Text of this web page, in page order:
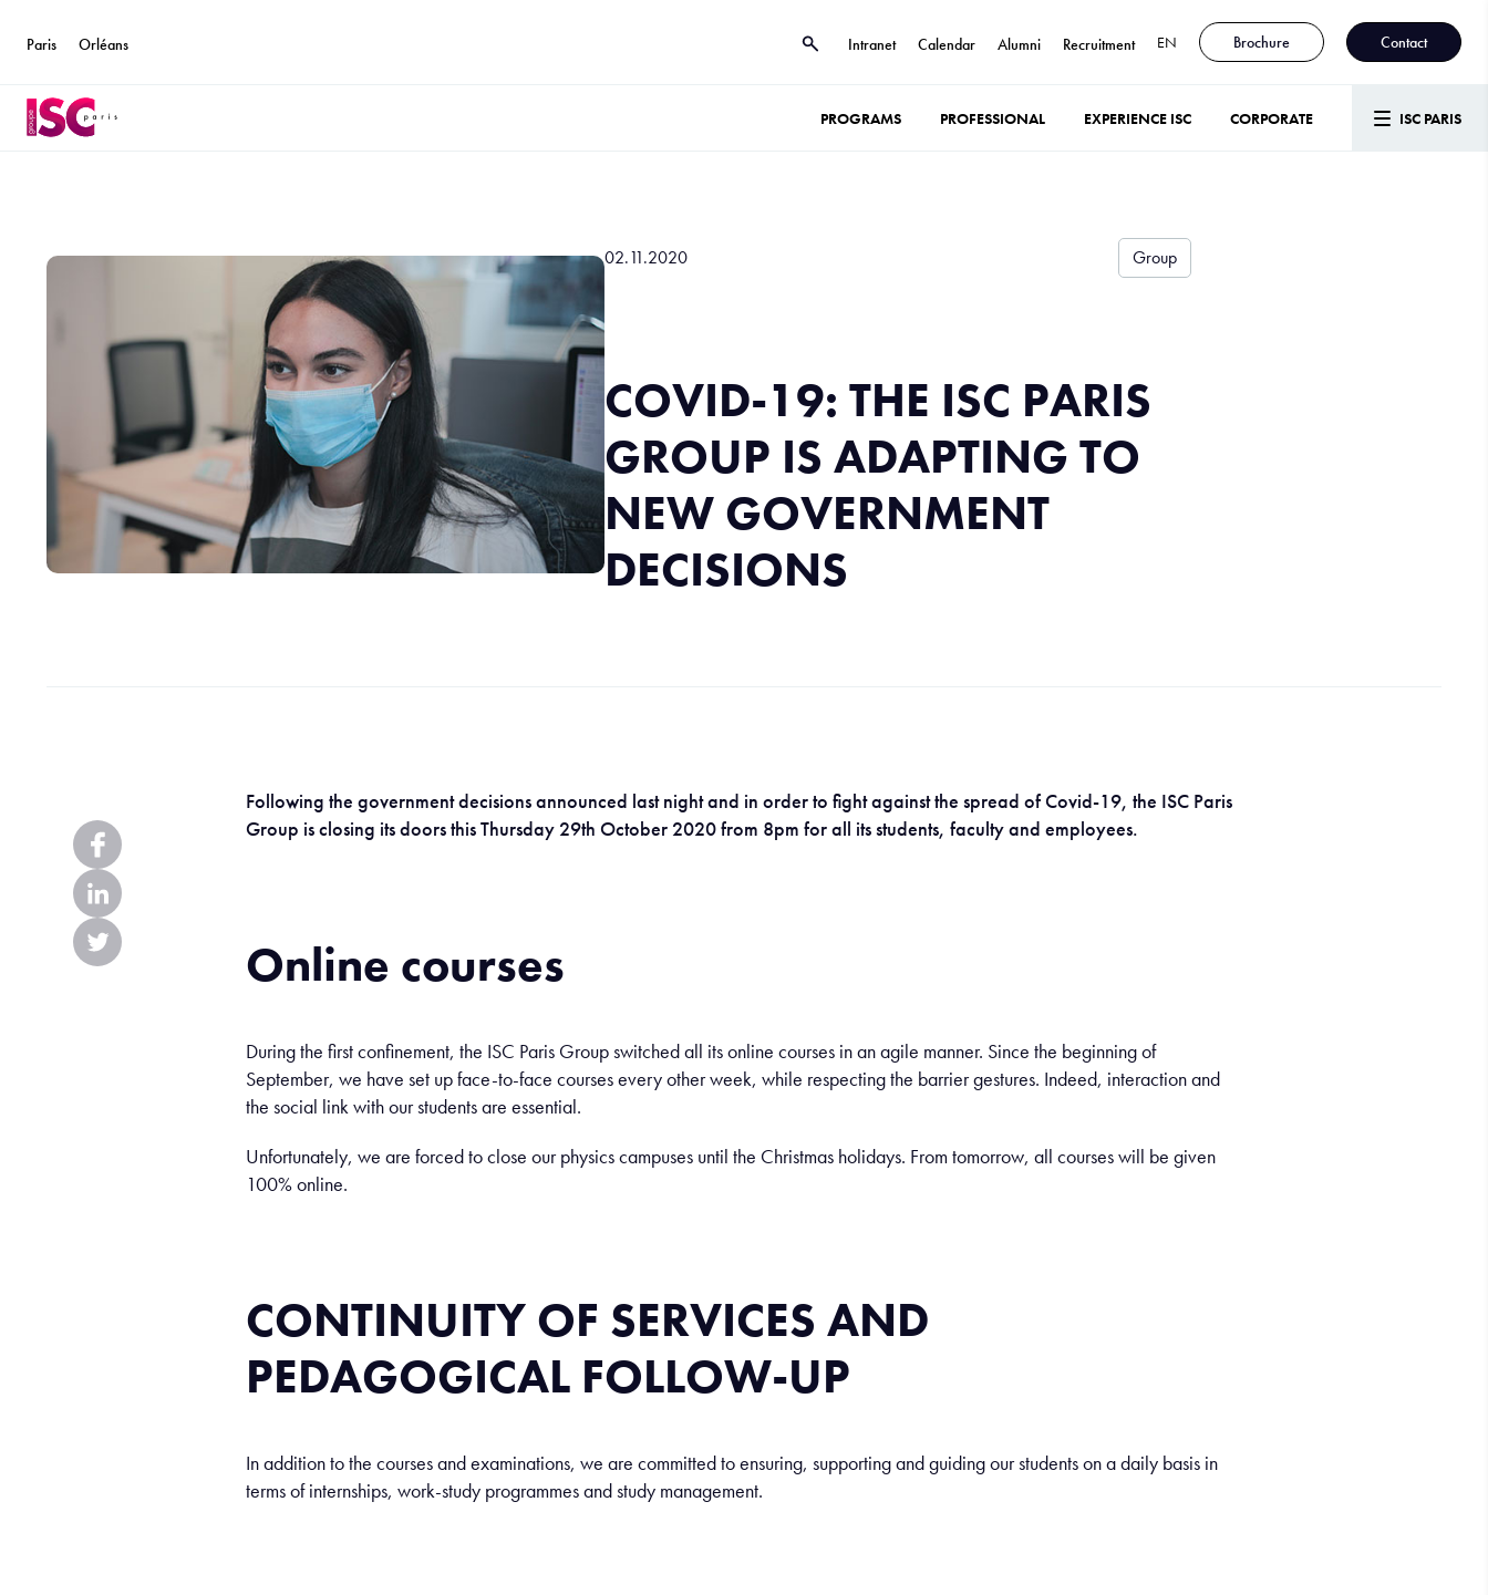
Paris Orléans Intranet Calendar Alumni Recruitment EN Brochure Contact
PROGRAMS PROFESSIONAL EXPERIENCE ISC CORPORATE ISC PARIS
02.11.2020 Group
COVID-19: THE ISC PARIS
GROUP IS ADAPTING TO
NEW GOVERNMENT
DECISIONS
Following the government decisions announced last night and in order to fight against the spread of Covid-19, the ISC Paris
Group is closing its doors this Thursday 29th October 2020 from 8pm for all its students, faculty and employees.
Online courses
During the first confinement, the ISC Paris Group switched all its online courses in an agile manner. Since the beginning of
September, we have set up face-to-face courses every other week, while respecting the barrier gestures. Indeed, interaction and
the social link with our students are essential.
Unfortunately, we are forced to close our physics campuses until the Christmas holidays. From tomorrow, all courses will be given
100% online.
CONTINUITY OF SERVICES AND
PEDAGOGICAL FOLLOW-UP
In addition to the courses and examinations, we are committed to ensuring, supporting and guiding our students on a daily basis in
terms of internships, work-study programmes and study management.